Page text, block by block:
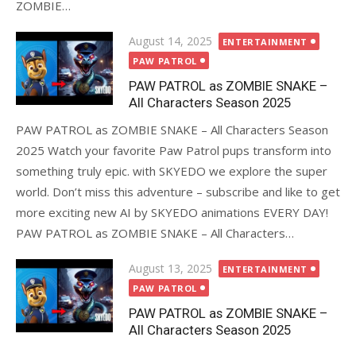
ZOMBIE…
Posted
on
August 14, 2025
ENTERTAINMENT
PAW PATROL
PAW PATROL as ZOMBIE SNAKE –
All Characters Season 2025
PAW PATROL as ZOMBIE SNAKE – All Characters Season
2025 Watch your favorite Paw Patrol pups transform into
something truly epic. with SKYEDO we explore the super
world. Don’t miss this adventure – subscribe and like to get
more exciting new AI by SKYEDO animations EVERY DAY!
PAW PATROL as ZOMBIE SNAKE – All Characters…
Posted
on
August 13, 2025
ENTERTAINMENT
PAW PATROL
PAW PATROL as ZOMBIE SNAKE –
All Characters Season 2025